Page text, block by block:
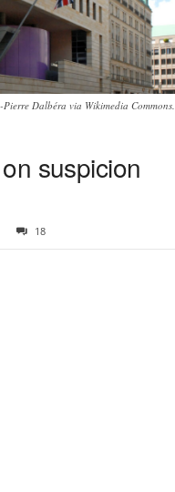
Dalbéra via Wikimedia Commons.
suspicion
18